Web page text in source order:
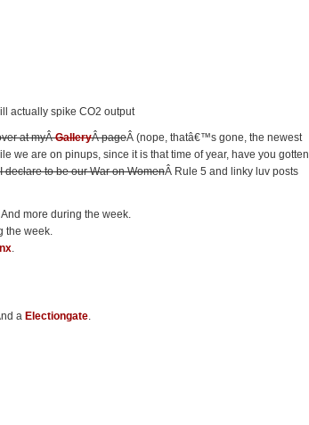
actually spike CO2 output
at myÂGalleryÂ pageÂ (nope, thatâ€™s gone, the newest
we are on pinups, since it is that time of year, have you gotten
declare to be our War on WomenÂ Rule 5 and linky luv posts
And more during the week.
the week.
.
a Electiongate.